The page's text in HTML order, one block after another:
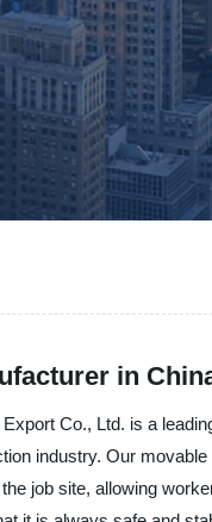
in
Co., Ltd. is a
industry. Our
job site, allowing